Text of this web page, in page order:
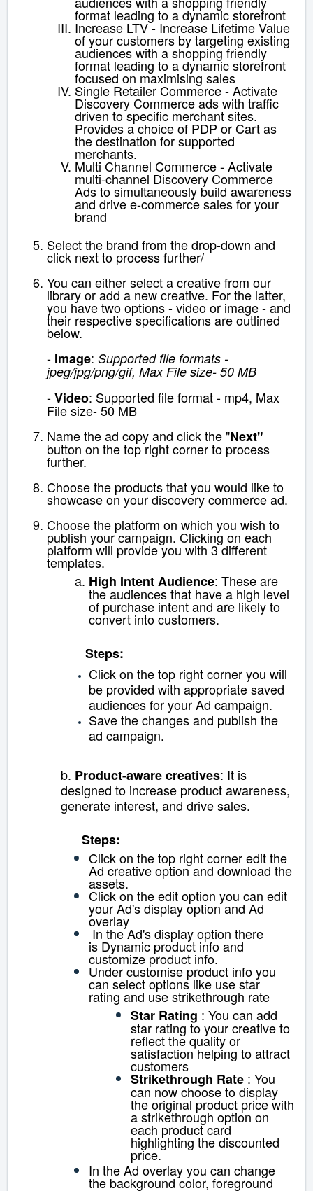
format leading to a dynamic storefront
Increase LTV - Increase Lifetime Value
of your customers by targeting existing
audiences with a shopping friendly
format leading to a dynamic storefront
focused on maximising sales
Single Retailer Commerce - Activate
Discovery Commerce ads with traffic
driven to specific merchant sites.
Provides a choice of PDP or Cart as
the destination for supported
merchants.
Multi Channel Commerce - Activate
multi-channel Discovery Commerce
Ads to simultaneously build awareness
and drive e-commerce sales for your
brand
Select the brand from the drop-down and
click next to process further/
You can either select a creative from our
library or add a new creative. For the latter,
you have two options - video or image - and
their respective specifications are outlined
below.
- Image: Supported file formats -
jpeg/jpg/png/gif, Max File size- 50 MB
-Video: Supported file format - mp4, Max
File size- 50 MB
Name the ad copy and click the "Next"
button on the top right corner to process
further.
Choose the products that you would like to
showcase on your discovery commerce ad.
Choose the platform on which you wish to
publish your campaign. Clicking on each
platform will provide you with 3 different
templates.
High Intent Audience: These are
the audiences that have a high level
of purchase intent and are likely to
convert into customers.
Steps:
Click on the top right corner you will
be provided with appropriate saved
audiences for your Ad campaign.
Save the changes and publish the
ad campaign.
b. Product-aware creatives: It is
designed to increase product awareness,
generate interest, and drive sales.
Steps:
Click on the top right corner edit the
Ad creative option and download the
assets.
Click on the edit option you can edit
your Ad's display option and Ad
overlay
In the Ad's display option there
is Dynamic product info and
customize product info.
Under customise product info you
can select options like use star
rating and use strikethrough rate
Star Rating : You can add
star rating to your creative to
reflect the quality or
satisfaction helping to attract
customers
Strikethrough Rate : You
can now choose to display
the original product price with
a strikethrough option on
each product card
highlighting the discounted
price.
In the Ad overlay you can change
the background color, foreground